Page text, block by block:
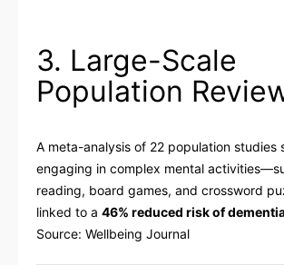
3. Large-Scale
Population
A meta-analysis of 22 population studies
engaging in complex mental
reading, board games, and crossword
linked to a 46% reduced risk of
Source: Wellbeing Journal